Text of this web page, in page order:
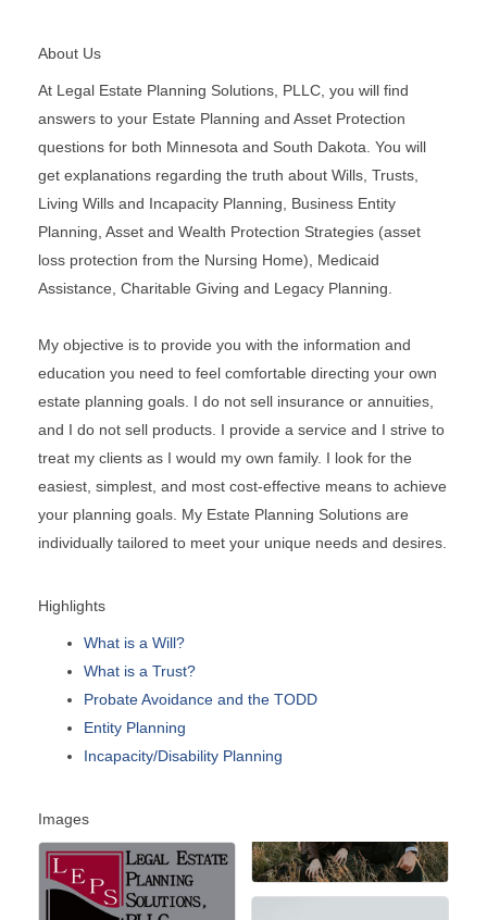
About Us
At Legal Estate Planning Solutions, PLLC, you will find
answers to your Estate Planning and Asset Protection
questions for both Minnesota and South Dakota. You will
get explanations regarding the truth about Wills, Trusts,
Living Wills and Incapacity Planning, Business Entity
Planning, Asset and Wealth Protection Strategies (asset
loss protection from the Nursing Home), Medicaid
Assistance, Charitable Giving and Legacy Planning.
My objective is to provide you with the information and
education you need to feel comfortable directing your own
estate planning goals. I do not sell insurance or annuities,
and I do not sell products. I provide a service and I strive to
treat my clients as I would my own family. I look for the
easiest, simplest, and most cost-effective means to achieve
your planning goals. My Estate Planning Solutions are
individually tailored to meet your unique needs and desires.
Highlights
What is a Will?
What is a Trust?
Probate Avoidance and the TODD
Entity Planning
Incapacity/Disability Planning
Images